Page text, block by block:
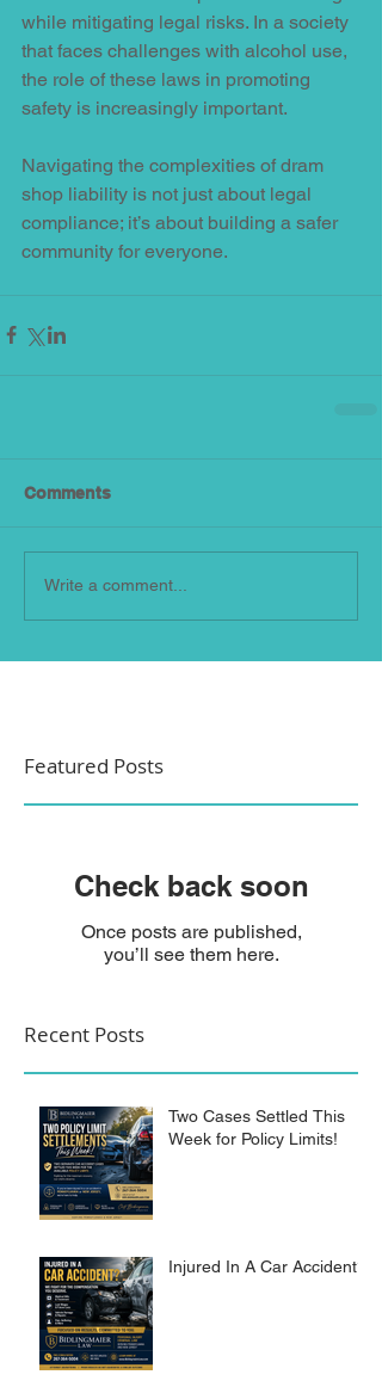
while mitigating legal risks. In a society
that faces challenges with alcohol use,
the role of these laws in promoting
safety is increasingly important.
Navigating the complexities of dram
shop liability is not just about legal
compliance; it’s about building a safer
community for everyone.
Comments
Write a comment...
Featured Posts
Check back soon
Once posts are published,
you’ll see them here.
Recent Posts
Two Cases Settled This
Week for Policy Limits!
Injured In A Car Accident?